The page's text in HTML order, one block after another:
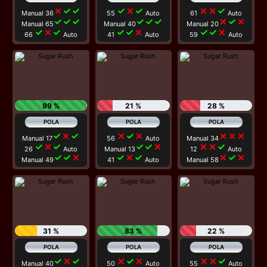
Manual 36close check check
Manual 65 check check check
66 check close check Auto
55 check close check Auto
Manual 40check check check
41 check check close Auto
61 close close check Auto
Manual 20 close check close
59 check check close Auto
99 %
Manual 17check close check
26 check close check Auto
Manual 49check check close
21 %
56 close check close Auto
Manual 13check check close
41 check close check Auto
28 %
Manual 34 close close close
12 close close check Auto
Manual 58 close check close
31 %
Manual 40check close check
83 %
50 close check close Auto
22 %
55 close close check Auto